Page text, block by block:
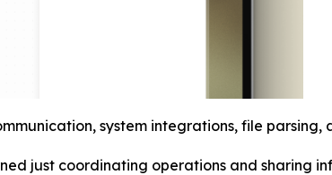
system integrations, file
just coordinating operations and sharing